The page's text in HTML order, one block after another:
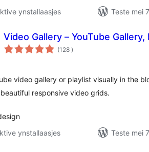
ynstallaasjes
Teste mei
Video Gallery – YouTube
(128 totale
wurdearrings
)
video gallery or playlist visually in the
responsive video grids.
ynstallaasjes
Teste mei